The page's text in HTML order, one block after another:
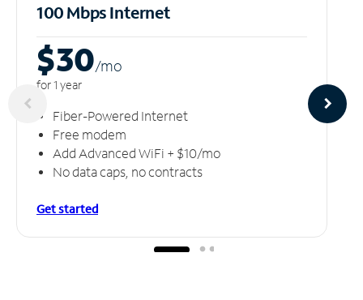
100 Mbps Internet
$30/mo
for 1 year
Fiber-Powered Internet
Free modem
Add Advanced WiFi + $10/mo
No data caps, no contracts
Get started